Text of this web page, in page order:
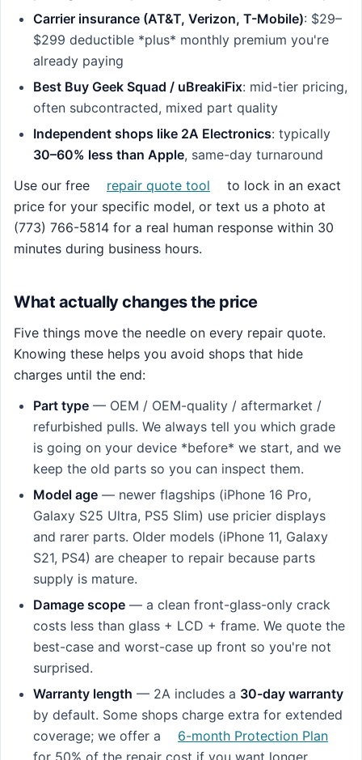
Carrier insurance (AT&T, Verizon, T-Mobile): $29–
$299 deductible *plus* monthly premium you're
already paying
Best Buy Geek Squad / uBreakiFix: mid-tier pricing,
often subcontracted, mixed part quality
Independent shops like 2A Electronics: typically
30–60% less than Apple, same-day turnaround
Use our free
repair quote tool
to lock in an exact
price for your specific model, or text us a photo at
(773) 766-5814 for a real human response within 30
minutes during business hours.
What actually changes the price
Five things move the needle on every repair quote.
Knowing these helps you avoid shops that hide
charges until the end:
Part type — OEM / OEM-quality / aftermarket /
refurbished pulls. We always tell you which grade
is going on your device *before* we start, and we
keep the old parts so you can inspect them.
Model age — newer flagships (iPhone 16 Pro,
Galaxy S25 Ultra, PS5 Slim) use pricier displays
and rarer parts. Older models (iPhone 11, Galaxy
S21, PS4) are cheaper to repair because parts
supply is mature.
Damage scope — a clean front-glass-only crack
costs less than glass + LCD + frame. We quote the
best-case and worst-case up front so you're not
surprised.
Warranty length — 2A includes a 30-day warranty
by default. Some shops charge extra for extended
coverage; we offer a
6-month Protection Plan
for 50% of the repair cost if you want longer